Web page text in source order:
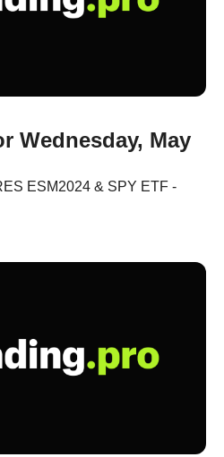
Wednesday, May
ESM2024 & SPY ETF -